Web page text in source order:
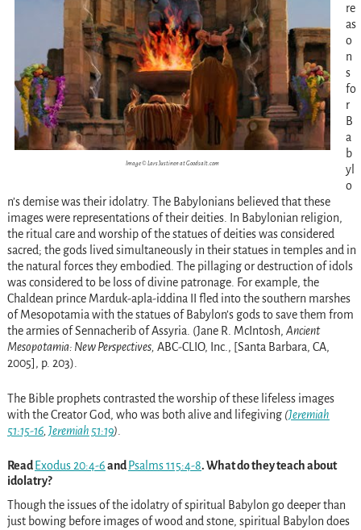
Image © Lars Justinen at Goodsalt.com
re
as
o
n
s
fo
r
B
a
b
yl
o
n’s demise was their idolatry. The Babylonians believed that these
images were representations of their deities. In Babylonian religion,
the ritual care and worship of the statues of deities was considered
sacred; the gods lived simultaneously in their statues in temples and in
the natural forces they embodied. The pillaging or destruction of idols
was considered to be loss of divine patronage. For example, the
Chaldean prince Marduk-apla-iddina II fled into the southern marshes
of Mesopotamia with the statues of Babylon’s gods to save them from
the armies of Sennacherib of Assyria. (Jane R. McIntosh, Ancient
Mesopotamia: New Perspectives, ABC-CLIO, Inc., [Santa Barbara, CA,
2005], p. 203).
The Bible prophets contrasted the worship of these lifeless images
with the Creator God, who was both alive and lifegiving (Jeremiah
51:15-16,Jeremiah 51:19).
Read Exodus 20:4-6and Psalms 115:4-8. What do they teach about
idolatry?
Though the issues of the idolatry of spiritual Babylon go deeper than
just bowing before images of wood and stone, spiritual Babylon does